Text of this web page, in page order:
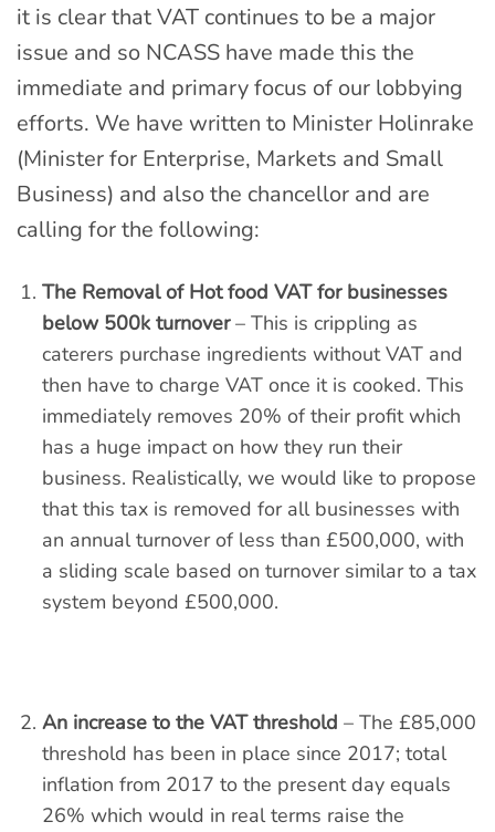
it is clear that VAT continues to be a major
issue and so NCASS have made this the
immediate and primary focus of our lobbying
efforts. We have written to Minister Holinrake
(Minister for Enterprise, Markets and Small
Business) and also the chancellor and are
calling for the following:
The Removal of Hot food VAT for businesses
below 500k turnover– This is crippling as
caterers purchase ingredients without VAT and
then have to charge VAT once it is cooked. This
immediately removes 20% of their profit which
has a huge impact on how they run their
business. Realistically, we would like to propose
that this tax is removed for all businesses with
an annual turnover of less than £500,000, with
a sliding scale based on turnover similar to a tax
system beyond £500,000.
An increase to the VAT threshold – The £85,000
threshold has been in place since 2017; total
inflation from 2017 to the present day equals
26% which would in real terms raise the